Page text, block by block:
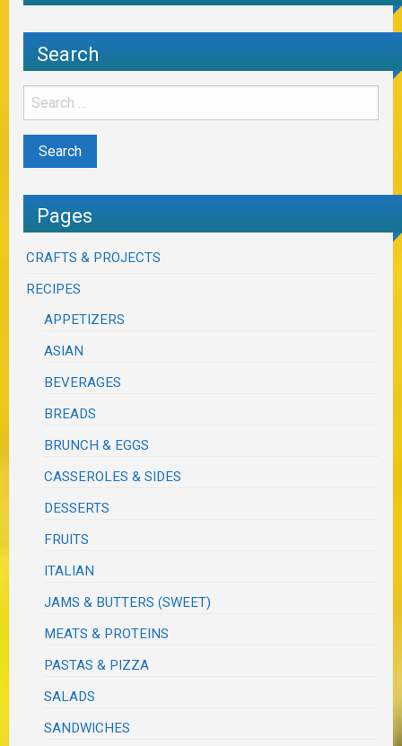
Search
Pages
CRAFTS & PROJECTS
RECIPES
APPETIZERS
ASIAN
BEVERAGES
BREADS
BRUNCH & EGGS
CASSEROLES & SIDES
DESSERTS
FRUITS
ITALIAN
JAMS & BUTTERS (SWEET)
MEATS & PROTEINS
PASTAS & PIZZA
SALADS
SANDWICHES